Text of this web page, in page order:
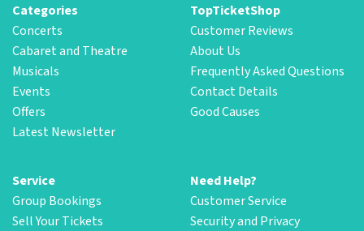
Categories
Concerts
Cabaret and Theatre
Musicals
Events
Offers
Latest Newsletter
TopTicketShop
Customer Reviews
About Us
Frequently Asked Questions
Contact Details
Good Causes
Service
Group Bookings
Sell Your Tickets
Need Help?
Customer Service
Security and Privacy